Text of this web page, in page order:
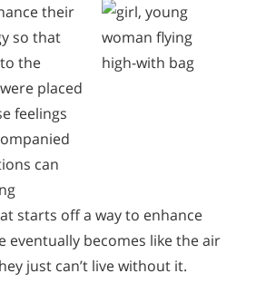
their
so that
the
placed
feelings
can
starts off a way to enhance
eventually becomes like the air
just can’t live without it.